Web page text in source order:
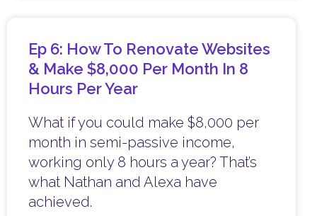
Ep 6: How To Renovate Websites
& Make $8,000 Per Month In 8
Hours Per Year
What if you could make $8,000 per
month in semi-passive income,
working only 8 hours a year? That’s
what Nathan and Alexa have
achieved.